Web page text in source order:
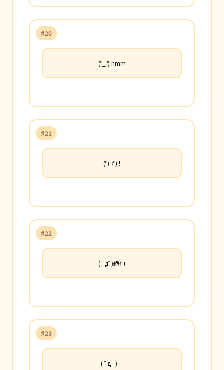
#20
(º_º) hmm
#21
(ºロº)!!
#22
( ﾟдﾟ)絶句
#23
( ﾟдﾟ )…